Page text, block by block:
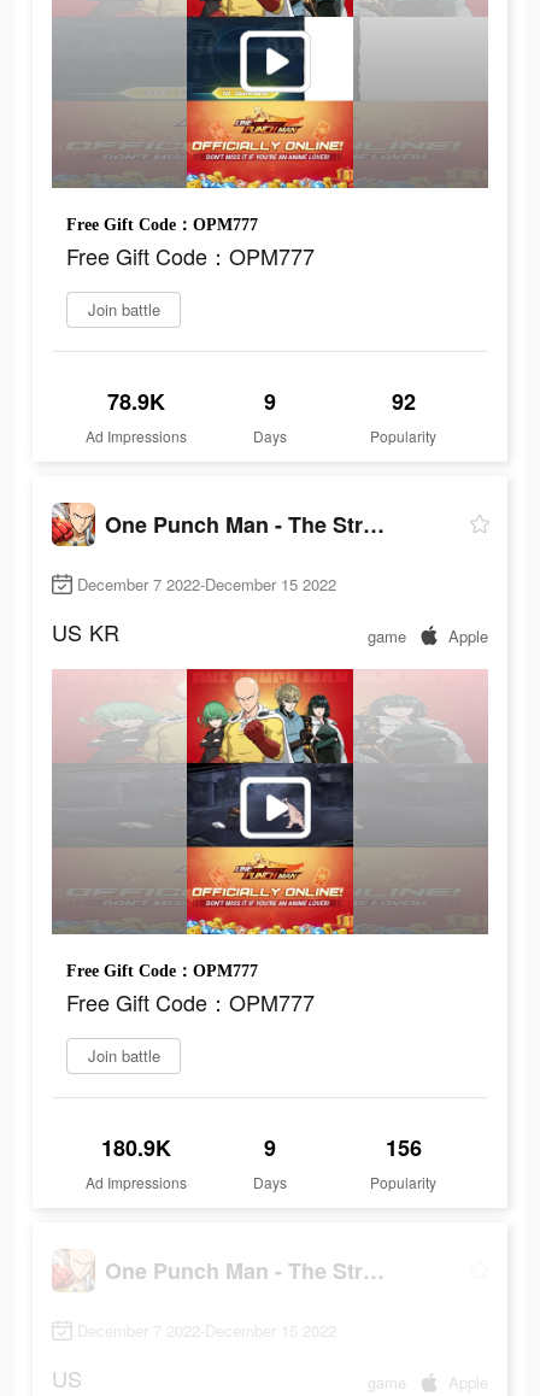
Free Gift Code：OPM777
Free Gift Code：OPM777
Join battle
78.9K
Ad Impressions
9
Days
92
Popularity
One Punch Man - The Strongest
December 7 2022-December 15 2022
US KR game Apple
Free Gift Code：OPM777
Free Gift Code：OPM777
Join battle
180.9K
Ad Impressions
9
Days
156
Popularity
One Punch Man - The Strongest
December 7 2022-December 15 2022
US game Apple